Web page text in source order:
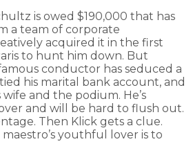
is owed $190,000 that has
a team of corporate
acquired it in the first
to hunt him down. But
conductor has seduced a
his marital bank account, and
and the podium. He’s
and will be hard to flush out.
Then Klick gets a clue.
youthful lover is to